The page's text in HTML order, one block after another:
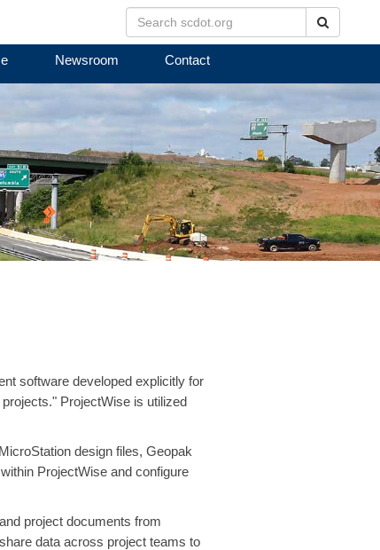
Newsroom Contact
software developed explicitly for
ProjectWise is utilized
design files, Geopak
ProjectWise and configure
project documents from
data across project teams to